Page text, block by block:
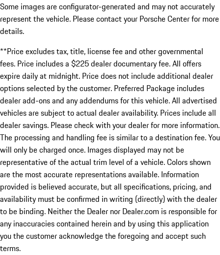
Some images are configurator-generated and may not accurately
represent the vehicle. Please contact your Porsche Center for more
details.
**Price excludes tax, title, license fee and other governmental
fees. Price includes a $225 dealer documentary fee. All offers
expire daily at midnight. Price does not include additional dealer
options selected by the customer. Preferred Package includes
dealer add-ons and any addendums for this vehicle. All advertised
vehicles are subject to actual dealer availability. Prices include all
dealer savings. Please check with your dealer for more information.
The processing and handling fee is similar to a destination fee. You
will only be charged once. Images displayed may not be
representative of the actual trim level of a vehicle. Colors shown
are the most accurate representations available. Information
provided is believed accurate, but all specifications, pricing, and
availability must be confirmed in writing (directly) with the dealer
to be binding. Neither the Dealer nor Dealer.com is responsible for
any inaccuracies contained herein and by using this application
you the customer acknowledge the foregoing and accept such
terms.